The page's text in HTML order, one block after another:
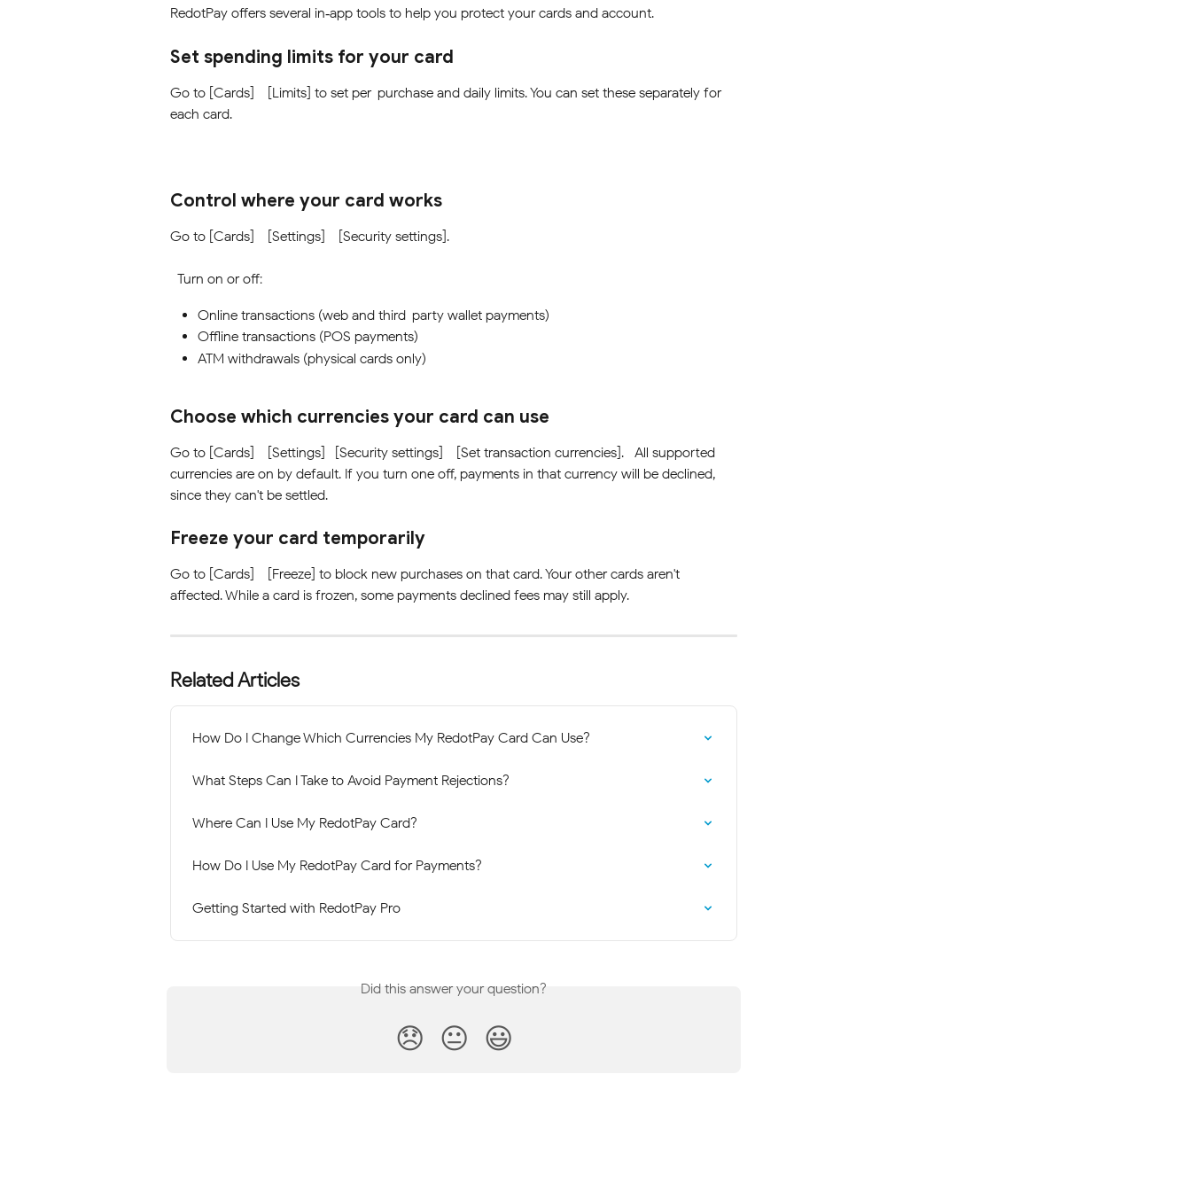
RedotPay offers several in‑app tools to help you protect your cards and account.
Set spending limits for your card
Go to [Cards] - [Limits] to set per-purchase and daily limits. You can set these separately for
each card.
Control where your card works
Go to [Cards] - [Settings] - [Security settings].
  Turn on or off:
Online transactions (web and third-party wallet payments)
Offline transactions (POS payments)
ATM withdrawals (physical cards only)
Choose which currencies your card can use
Go to [Cards] - [Settings]- [Security settings] - [Set transaction currencies].   All supported
currencies are on by default. If you turn one off, payments in that currency will be declined,
since they can't be settled.
Freeze your card temporarily
Go to [Cards] - [Freeze] to block new purchases on that card. Your other cards aren't
affected. While a card is frozen, some payments declined fees may still apply.
Related Articles
How Do I Change Which Currencies My RedotPay Card Can Use?
What Steps Can I Take to Avoid Payment Rejections?
Where Can I Use My RedotPay Card?
How Do I Use My RedotPay Card for Payments?
Getting Started with RedotPay Pro
Did this answer your question?
😞 😐 😃